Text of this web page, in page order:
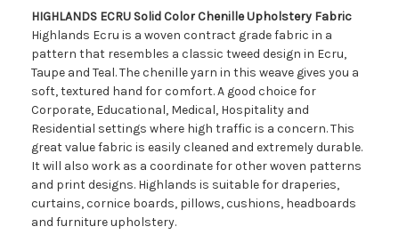
HIGHLANDS ECRU Solid Color Chenille Upholstery Fabric
Highlands Ecru is a woven contract grade fabric in a
pattern that resembles a classic tweed design in Ecru,
Taupe and Teal. The chenille yarn in this weave gives you a
soft, textured hand for comfort. A good choice for
Corporate, Educational, Medical, Hospitality and
Residential settings where high traffic is a concern. This
great value fabric is easily cleaned and extremely durable.
It will also work as a coordinate for other woven patterns
and print designs. Highlands is suitable for draperies,
curtains, cornice boards, pillows, cushions, headboards
and furniture upholstery.